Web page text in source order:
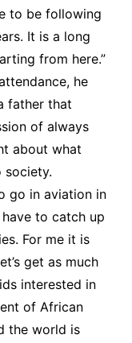
to be following
It is a long
from here.”
he
father that
of always
about what
society.
go in aviation in
to catch up
For me it is
get as much
interested in
of African
the world is